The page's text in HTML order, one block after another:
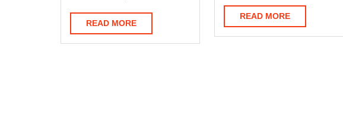
READ MOREREAD
MORE
READ MOREREAD
MORE